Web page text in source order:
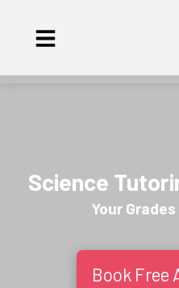
Science
Your
Book Free